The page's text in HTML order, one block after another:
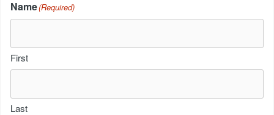
Name(Required)
First
Last